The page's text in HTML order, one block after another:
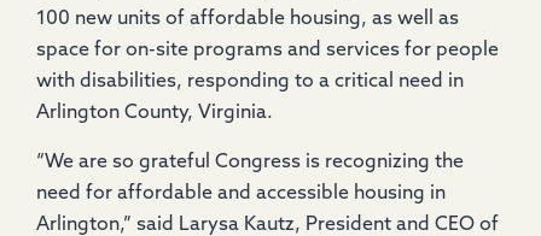
100 new units of affordable housing, as well as
space for on-site programs and services for people
with disabilities, responding to a critical need in
Arlington County, Virginia.
“We are so grateful Congress is recognizing the
need for affordable and accessible housing in
Arlington,” said Larysa Kautz, President and CEO of